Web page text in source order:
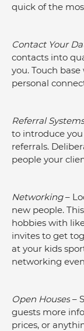
quick of the
Contact Your
contacts into
you. Touch
personal
Referral Systems
to introduce
referrals.
people your
Networking –
new people.
hobbies with
invites to get
at your kids
networking
Open Houses –
guests more
prices, or